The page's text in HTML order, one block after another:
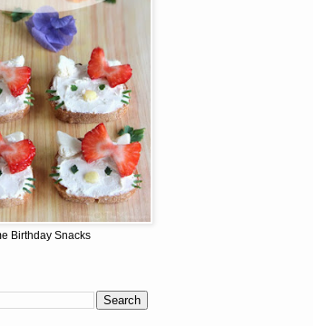
Birthday Snacks